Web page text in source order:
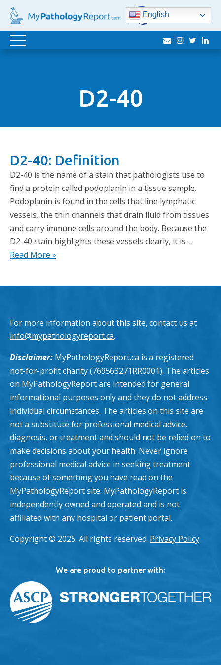
English
Toggle
envelope
instagram
twitter
D2-40
D2-40: Definition
D2-40 is the name of a stain that pathologists use to
find a protein called podoplanin in a tissue sample.
Podoplanin is found in the cells that line lymphatic
vessels, the thin channels that drain fluid from tissues
and carry immune cells around the body. Because the
D2-40 stain highlights these vessels clearly, it is …
Read More »
For more information about this site, contact us at
info@mypathologyreport.ca.
Disclaimer: MyPathologyReport.ca is a registered
not-for-profit charity (769563271RR0001). The articles
on MyPathologyReport are intended for general
informational purposes only and they do not address
individual circumstances. The articles on this site are
not a substitute for professional medical advice,
diagnosis, or treatment and should not be relied on to
make decisions about your health. Never ignore
professional medical advice in seeking treatment
because of something you have read on the
MyPathologyReport site. MyPathologyReport is
independently owned and operated and is not
affiliated with any hospital or patient portal.
Copyright © 2025. All rights reserved. Privacy Policy
We are proud to partner with: